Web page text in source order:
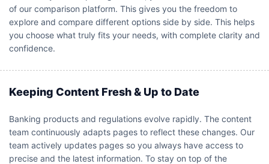
of our comparison platform. This gives you the freedom to
explore and compare different options side by side. This helps
you choose what truly fits your needs, with complete clarity and
confidence.
Keeping Content Fresh & Up to Date
Banking products and regulations evolve rapidly. The content
team continuously adapts pages to reflect these changes. Our
team actively updates pages so you always have access to
precise and the latest information. To stay on top of the